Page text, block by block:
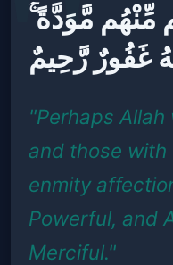
مِّنْهُم مَّوَدَّةً
غَفُورٌ رَّحِيمٌ
"Perhaps
and those with
enmity
Powerful, and
Merciful."